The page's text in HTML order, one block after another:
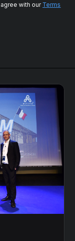
with our Terms